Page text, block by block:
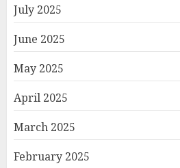
July 2025
June 2025
May 2025
April 2025
March 2025
February 2025